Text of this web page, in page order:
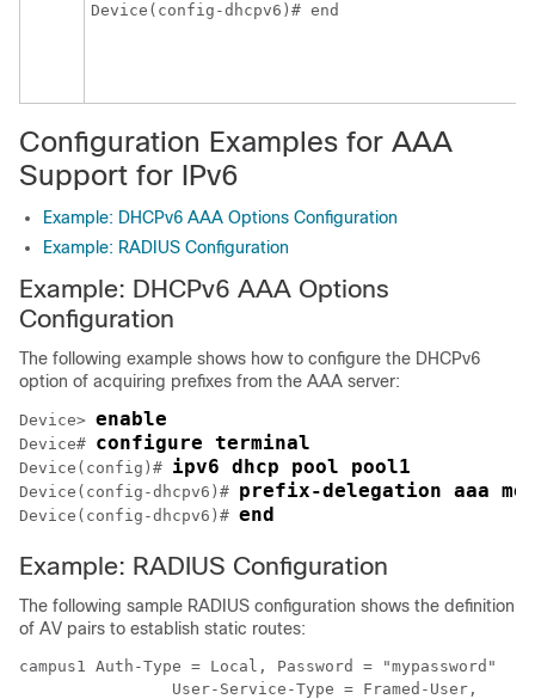
Device(config-dhcpv6)# end
Configuration Examples for AAA
Support for IPv6
Example: DHCPv6 AAA Options Configuration
Example: RADIUS Configuration
Example: DHCPv6 AAA Options
Configuration
The following example shows how to configure the DHCPv6
option of acquiring prefixes from the AAA server:
Device> enable
Device# configure terminal
Device(config)# ipv6 dhcp pool pool1
Device(config-dhcpv6)# prefix-delegation aaa
Device(config-dhcpv6)# end
Example: RADIUS Configuration
The following sample RADIUS configuration shows the definition
of AV pairs to establish static routes:
campus1 Auth-Type = Local, Password = "mypassword"
                User-Service-Type = Framed-User,